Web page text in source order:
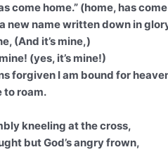
come home.” (home, has
a new name written down in
(And it’s mine,)
(yes, it’s mine!)
forgiven I am bound for
to roam.
kneeling at the cross,
but God’s angry frown,